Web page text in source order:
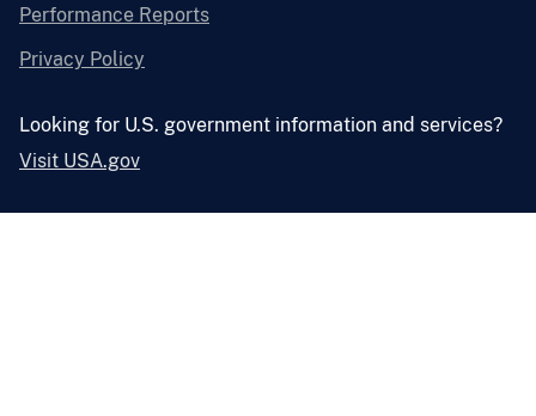
Performance Reports
Privacy Policy
Looking for U.S. government information and services?
Visit USA.gov